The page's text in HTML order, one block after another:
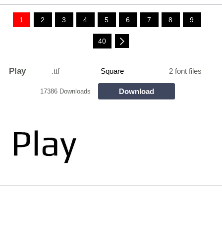
1 2 3 4 5 6 7 8 9 ...
40
Play .ttf Square 2 font files
17386 Downloads Download